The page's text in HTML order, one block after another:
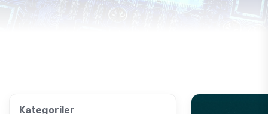
Kategoriler